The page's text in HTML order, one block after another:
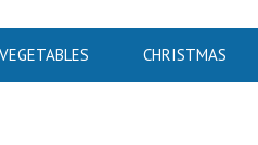
CHRISTMAS